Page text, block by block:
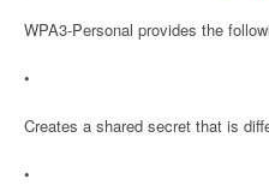
WPA3-Personal provides the
•
Creates a shared secret that is
•